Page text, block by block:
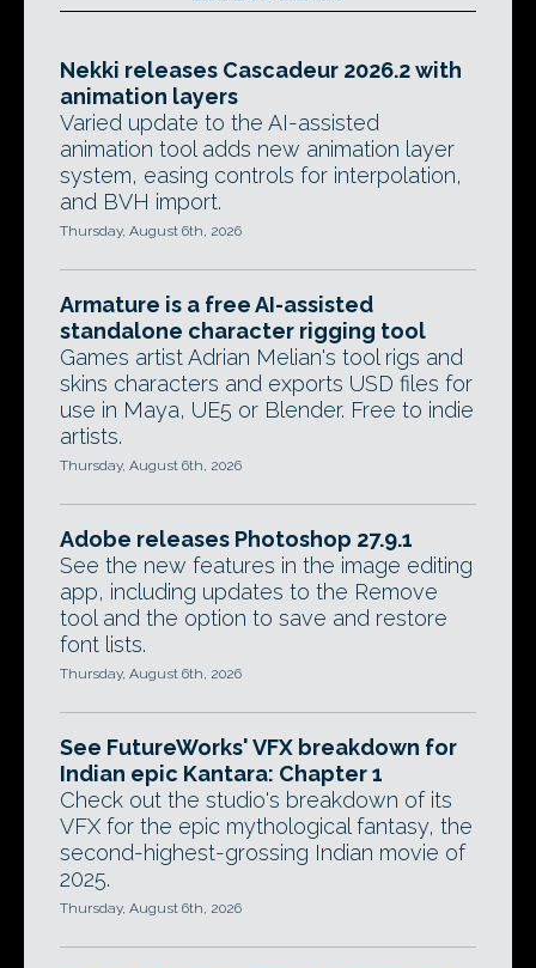
Nekki releases Cascadeur 2026.2 with
animation layers
Varied update to the AI-assisted
animation tool adds new animation layer
system, easing controls for interpolation,
and BVH import.
Thursday, August 6th, 2026
Armature is a free AI-assisted
standalone character rigging tool
Games artist Adrian Melian's tool rigs and
skins characters and exports USD files for
use in Maya, UE5 or Blender. Free to indie
artists.
Thursday, August 6th, 2026
Adobe releases Photoshop 27.9.1
See the new features in the image editing
app, including updates to the Remove
tool and the option to save and restore
font lists.
Thursday, August 6th, 2026
See FutureWorks' VFX breakdown for
Indian epic Kantara: Chapter 1
Check out the studio's breakdown of its
VFX for the epic mythological fantasy, the
second-highest-grossing Indian movie of
2025.
Thursday, August 6th, 2026